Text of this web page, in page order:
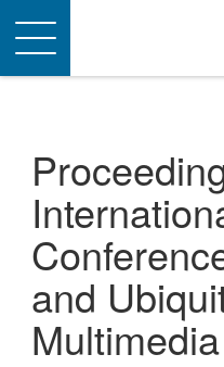
Toggle
navigation
and
Multimedia